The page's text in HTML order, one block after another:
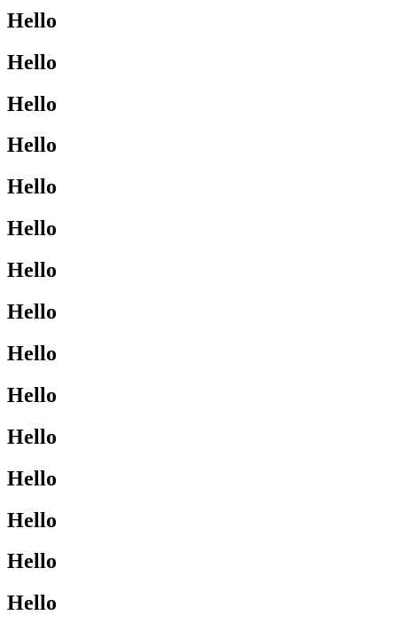
Hello
Hello
Hello
Hello
Hello
Hello
Hello
Hello
Hello
Hello
Hello
Hello
Hello
Hello
Hello